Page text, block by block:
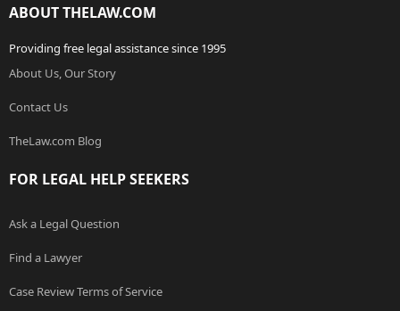
ABOUT THELAW.COM
Providing free legal assistance since 1995
About Us, Our Story
Contact Us
TheLaw.com Blog
FOR LEGAL HELP SEEKERS
Ask a Legal Question
Find a Lawyer
Case Review Terms of Service